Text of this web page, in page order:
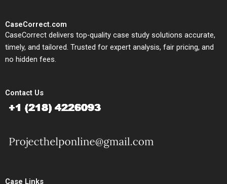
CaseCorrect.com
CaseCorrect delivers top-quality case study solutions accurate,
timely, and tailored. Trusted for expert analysis, fair pricing, and
no hidden fees.
Contact Us
Case Links